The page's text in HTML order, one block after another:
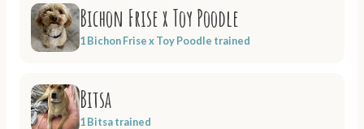
Bichon Frise x Toy Poodle
1 Bichon Frise x Toy Poodle trained
Bitsa
1 Bitsa trained